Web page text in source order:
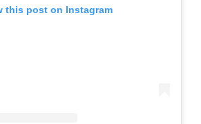
this post on Instagram